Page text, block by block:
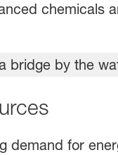
chemicals
demand for